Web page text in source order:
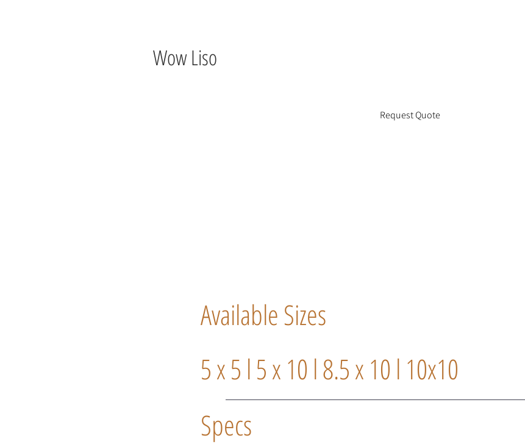
Request Quote
Wow Liso
Available Sizes
5 x 5 l 5 x 10 l 8.5 x 10 l 10x10
Specs